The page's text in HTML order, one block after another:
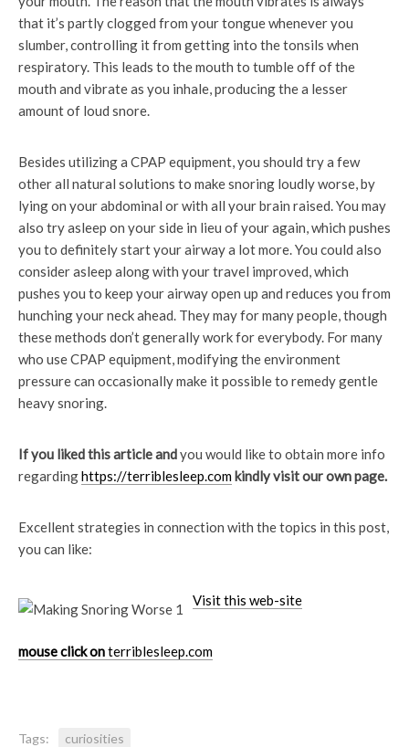
that it’s partly clogged from your tongue whenever you
slumber, controlling it from getting into the tonsils when
respiratory. This leads to the mouth to tumble off of the
mouth and vibrate as you inhale, producing the a lesser
amount of loud snore.
Besides utilizing a CPAP equipment, you should try a few
other all natural solutions to make snoring loudly worse, by
lying on your abdominal or with all your brain raised. You may
also try asleep on your side in lieu of your again, which pushes
you to definitely start your airway a lot more. You could also
consider asleep along with your travel improved, which
pushes you to keep your airway open up and reduces you from
hunching your neck ahead. They may for many people, though
these methods don’t generally work for everybody. For many
who use CPAP equipment, modifying the environment
pressure can occasionally make it possible to remedy gentle
heavy snoring.
If you liked this article andyou would like to obtain more info
regardinghttps://terriblesleep.comkindly visit our own page.
Excellent strategies in connection with the topics in this post,
you can like:
Visit this web-site
mouse click onterriblesleep.com
Tags: curiosities